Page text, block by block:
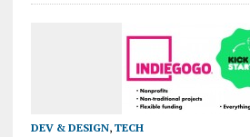
DEV & DESIGN, TECH